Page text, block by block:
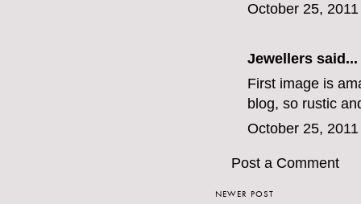
October 25,
Jewellers said...
First image is
blog, so rustic
October 25,
Post a Comment
NEWER POST